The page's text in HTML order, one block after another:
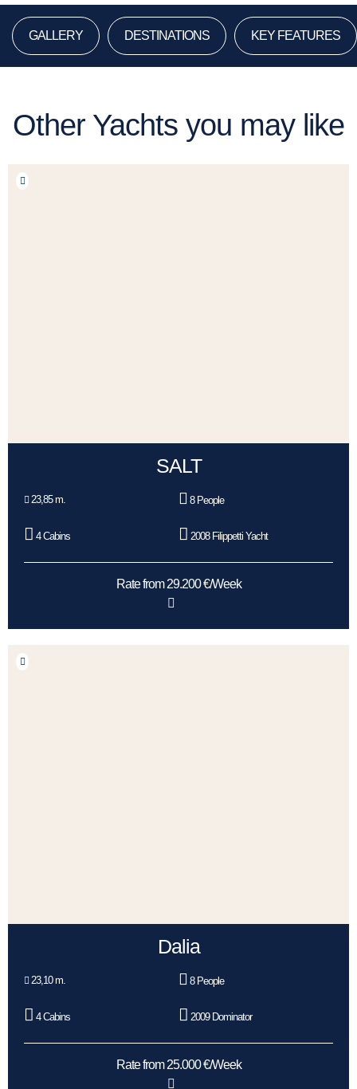
GALLERY DESTINATIONS KEY FEATURES
Other Yachts you may like
SALT
23,85 m. 8 People
4 Cabins 2008 Filippetti Yacht
Rate from 29.200 €/Week
Dalia
23,10 m. 8 People
4 Cabins 2009 Dominator
Rate from 25.000 €/Week